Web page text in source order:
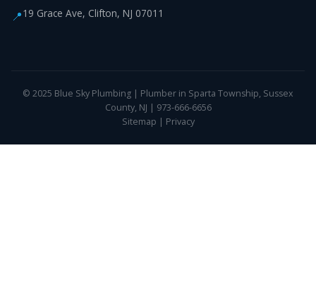
📍19 Grace Ave, Clifton, NJ 07011
© 2025 Blue Sky Plumbing | Plumber in Sparta Township, Sussex
County, NJ | 973-666-6656
Sitemap | Privacy